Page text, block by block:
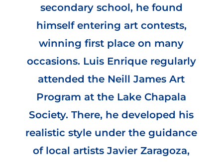
secondary school, he found
himself entering art contests,
winning first place on many
occasions. Luis Enrique regularly
attended the Neill James Art
Program at the Lake Chapala
Society. There, he developed his
realistic style under the guidance
of local artists Javier Zaragoza,